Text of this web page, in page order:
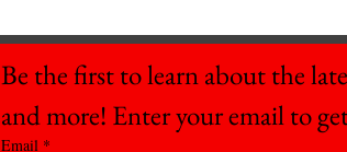
Be the first to learn about the
and more! Enter your email to
Email *